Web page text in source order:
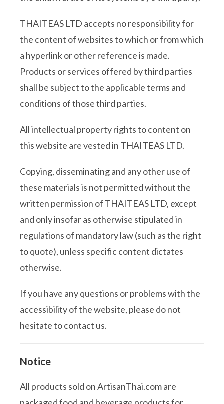
THAITEAS LTD accepts no responsibility for
the content of websites to which or from which
a hyperlink or other reference is made.
Products or services offered by third parties
shall be subject to the applicable terms and
conditions of those third parties.
All intellectual property rights to content on
this website are vested in THAITEAS LTD.
Copying, disseminating and any other use of
these materials is not permitted without the
written permission of THAITEAS LTD, except
and only insofar as otherwise stipulated in
regulations of mandatory law (such as the right
to quote), unless specific content dictates
otherwise.
If you have any questions or problems with the
accessibility of the website, please do not
hesitate to contact us.
Notice
All products sold on ArtisanThai.com are